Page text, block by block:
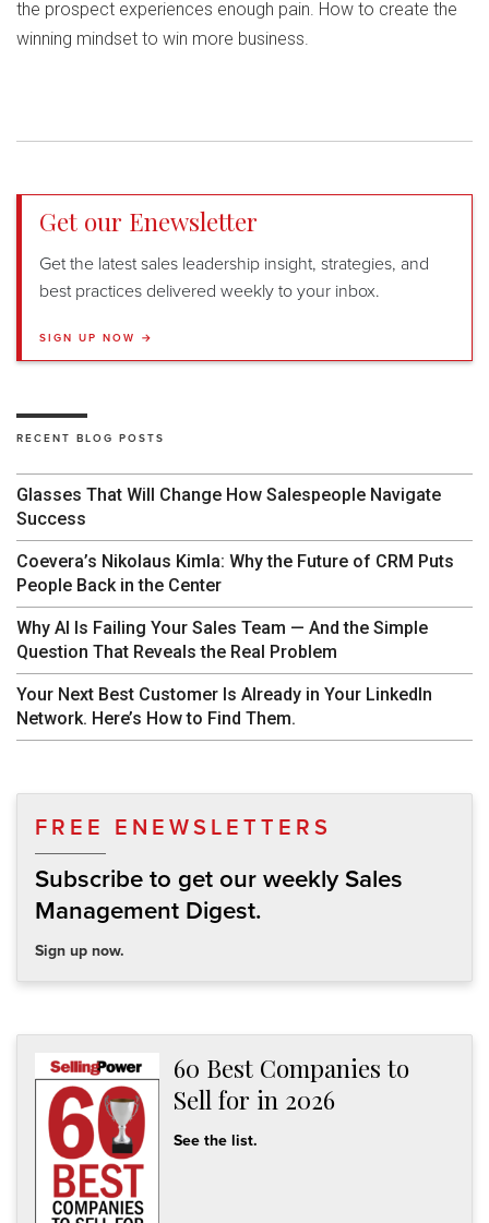
the prospect experiences enough pain. How to create the
winning mindset to win more business.
Get our Enewsletter
Get the latest sales leadership insight, strategies, and
best practices delivered weekly to your inbox.
SIGN UP NOW →
RECENT BLOG POSTS
Glasses That Will Change How Salespeople Navigate
Success
Coevera’s Nikolaus Kimla: Why the Future of CRM Puts
People Back in the Center
Why AI Is Failing Your Sales Team — And the Simple
Question That Reveals the Real Problem
Your Next Best Customer Is Already in Your LinkedIn
Network. Here’s How to Find Them.
FREE ENEWSLETTERS
Subscribe to get our weekly Sales
Management Digest.
Sign up now.
60 Best Companies to
Sell for in 2026
See the list.